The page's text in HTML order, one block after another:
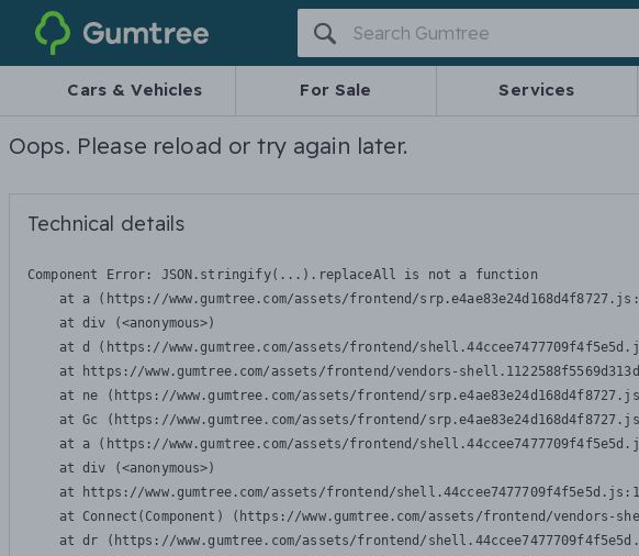
Gumtree
Cars & Vehicles For Sale Services
Oops. Please reload or try again later.
Technical details
Component Error: JSON.stringify(...).replaceAll is not a function
at a (https://www.gumtree.com/assets/frontend/
    at div (<anonymous>)
at d (https://www.gumtree.com/assets/frontend/
at https://www.gumtree.com/assets/frontend/vendors-
at ne (https://www.gumtree.com/assets/frontend/
at Gc (https://www.gumtree.com/assets/frontend/
at a (https://www.gumtree.com/assets/frontend/
    at div (<anonymous>)
at https://www.gumtree.com/assets/frontend/
at Connect(Component) (https://www.gumtree.com/assets/frontend/vendors-
at dr (https://www.gumtree.com/assets/frontend/